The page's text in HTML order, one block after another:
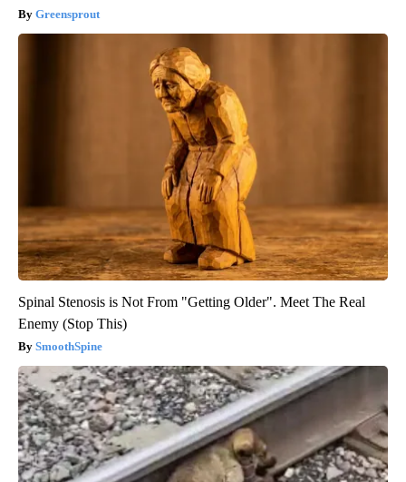
Greensprout
Spinal Stenosis is Not From "Getting Older". Meet The Real
Enemy (Stop This)
SmoothSpine